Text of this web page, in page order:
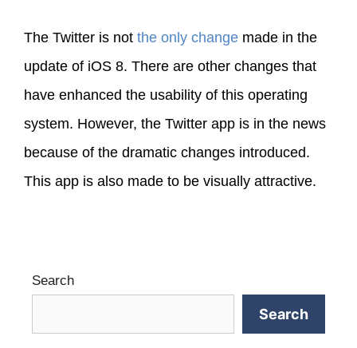
The Twitter is not the only change made in the
update of iOS 8. There are other changes that
have enhanced the usability of this operating
system. However, the Twitter app is in the news
because of the dramatic changes introduced.
This app is also made to be visually attractive.
Search
Search